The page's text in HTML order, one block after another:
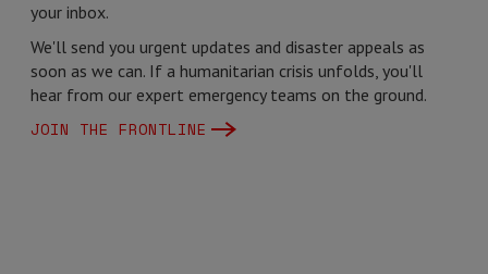
your inbox.
We'll send you urgent updates and disaster appeals as
soon as we can. If a humanitarian crisis unfolds, you'll
hear from our expert emergency teams on the ground.
JOIN THE FRONTLINE